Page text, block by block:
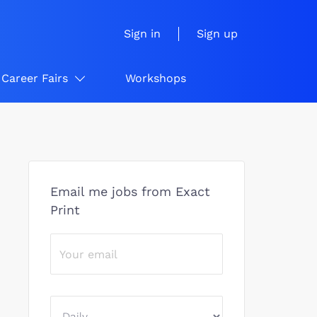
Sign in Sign up
Career Fairs Workshops
Email me jobs from Exact
Print